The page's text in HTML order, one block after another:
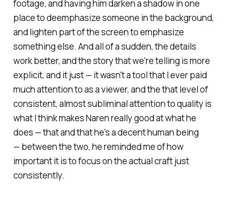
footage, and having him darken a shadow in one
place to deemphasize someone in the background,
and lighten part of the screen to emphasize
something else. And all of a sudden, the details
work better, and the story that we're telling is more
explicit, and it just — it wasn't a tool that I ever paid
much attention to as a viewer, and the that level of
consistent, almost subliminal attention to quality is
what I think makes Naren really good at what he
does — that and that he's a decent human being
— between the two, he reminded me of how
important it is to focus on the actual craft just
consistently.